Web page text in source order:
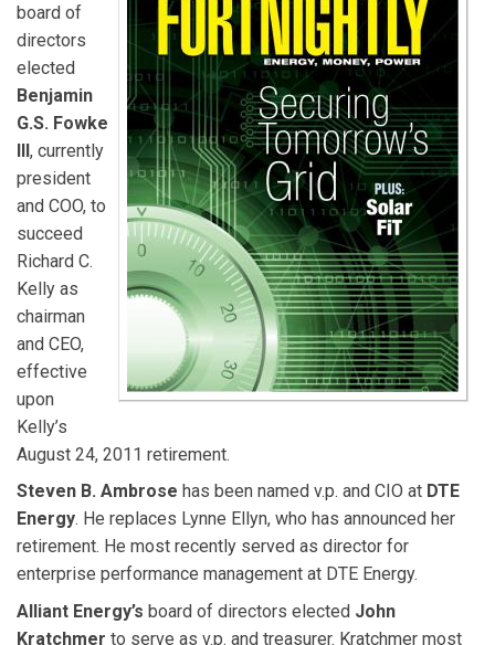
board of
directors
elected
Benjamin
G.S. Fowke
III, currently
president
and COO, to
succeed
Richard C.
Kelly as
chairman
and CEO,
effective
upon
Kelly’s
August 24, 2011 retirement.
Steven B. Ambrose has been named v.p. and CIO at DTE
Energy. He replaces Lynne Ellyn, who has announced her
retirement. He most recently served as director for
enterprise performance management at DTE Energy.
Alliant Energy’s board of directors elected John
Kratchmer to serve as v.p. and treasurer. Kratchmer most